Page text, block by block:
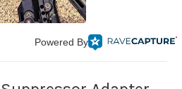
Powered By